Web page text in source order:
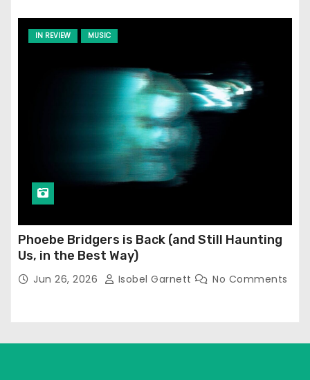
IN REVIEW MUSIC
Phoebe Bridgers is Back (and Still Haunting
Us, in the Best Way)
Jun 26, 2026 Isobel Garnett No Comments